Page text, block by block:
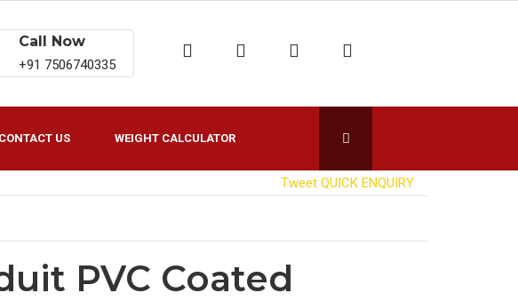
Call Now
+91 7506740335
CONTACT US WEIGHT CALCULATOR
Tweet QUICK ENQUIRY
PVC Coated